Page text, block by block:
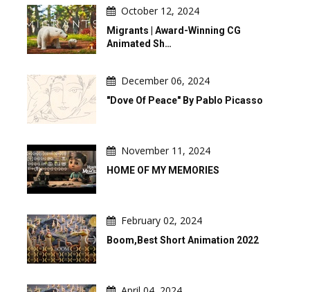
October 12, 2024
Migrants | Award-Winning CG
Animated Sh…
December 06, 2024
"Dove Of Peace" By Pablo Picasso
November 11, 2024
HOME OF MY MEMORIES
February 02, 2024
Boom,Best Short Animation 2022